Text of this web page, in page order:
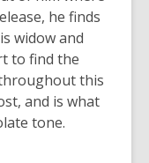
he finds
widow and
to find the
this
and is what
tone.